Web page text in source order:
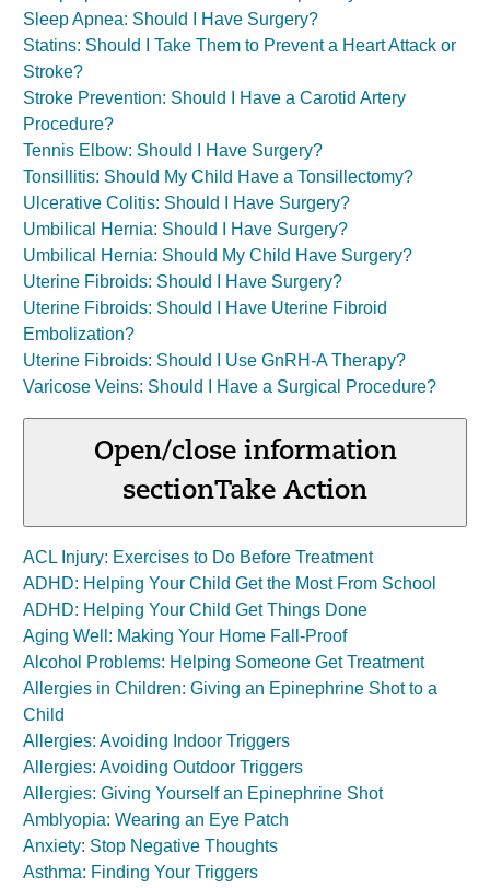
Sleep Apnea: Should I Have Surgery?
Statins: Should I Take Them to Prevent a Heart Attack or
Stroke?
Stroke Prevention: Should I Have a Carotid Artery
Procedure?
Tennis Elbow: Should I Have Surgery?
Tonsillitis: Should My Child Have a Tonsillectomy?
Ulcerative Colitis: Should I Have Surgery?
Umbilical Hernia: Should I Have Surgery?
Umbilical Hernia: Should My Child Have Surgery?
Uterine Fibroids: Should I Have Surgery?
Uterine Fibroids: Should I Have Uterine Fibroid
Embolization?
Uterine Fibroids: Should I Use GnRH-A Therapy?
Varicose Veins: Should I Have a Surgical Procedure?
Open/close information
sectionTake Action
ACL Injury: Exercises to Do Before Treatment
ADHD: Helping Your Child Get the Most From School
ADHD: Helping Your Child Get Things Done
Aging Well: Making Your Home Fall-Proof
Alcohol Problems: Helping Someone Get Treatment
Allergies in Children: Giving an Epinephrine Shot to a
Child
Allergies: Avoiding Indoor Triggers
Allergies: Avoiding Outdoor Triggers
Allergies: Giving Yourself an Epinephrine Shot
Amblyopia: Wearing an Eye Patch
Anxiety: Stop Negative Thoughts
Asthma: Finding Your Triggers